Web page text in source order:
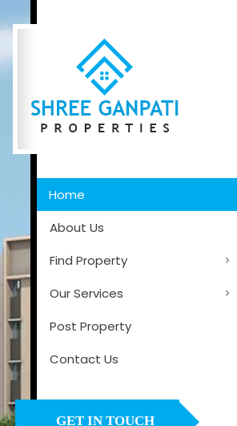
Home
About Us
Find Property
Our Services
Post Property
Contact Us
GET IN TOUCH